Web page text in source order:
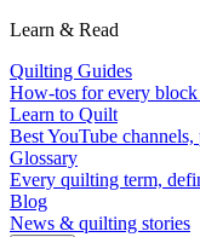
Learn & Read
Quilting Guides
How-tos for every
Learn to Quilt
Best YouTube
Glossary
Every quilting term,
Blog
News & quilting stories